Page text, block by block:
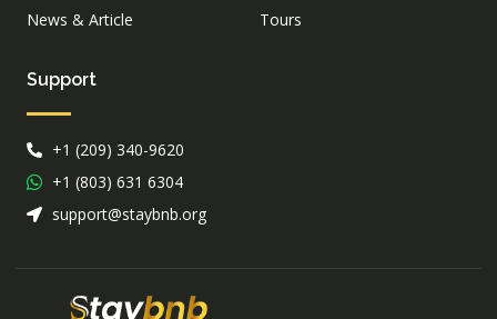
News & Article
Tours
Support
+1 (209) 340-9620
+1 (803) 631 6304
support@staybnb.org